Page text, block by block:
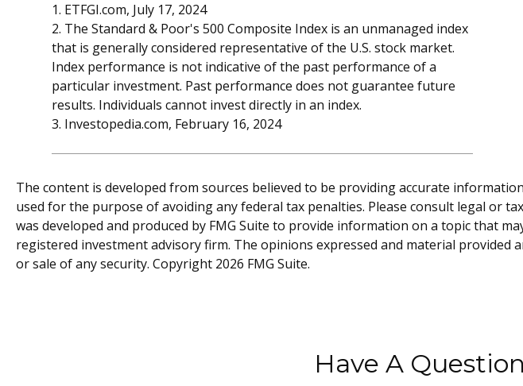
1. ETFGI.com, July 17, 2024
2. The Standard & Poor's 500 Composite Index is an unmanaged index
that is generally considered representative of the U.S. stock market.
Index performance is not indicative of the past performance of a
particular investment. Past performance does not guarantee future
results. Individuals cannot invest directly in an index.
3. Investopedia.com, February 16, 2024
The content is developed from sources believed to be providing accurate
used for the purpose of avoiding any federal tax penalties. Please consult legal or
was developed and produced by FMG Suite to provide information on a topic that
registered investment advisory firm. The opinions expressed and material
or sale of any security. Copyright 2026 FMG Suite.
Have A